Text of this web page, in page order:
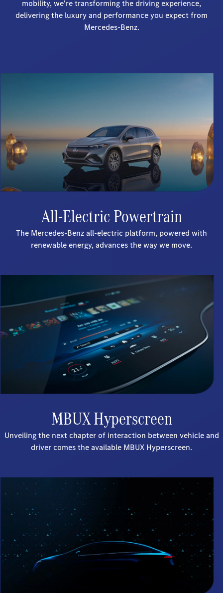
mobility, we're transforming the driving experience,
delivering the luxury and performance you expect from
Mercedes-Benz.
All-Electric Powertrain
The Mercedes-Benz all-electric platform, powered with
renewable energy, advances the way we move.
MBUX Hyperscreen
Unveiling the next chapter of interaction between vehicle and
driver comes the available MBUX Hyperscreen.